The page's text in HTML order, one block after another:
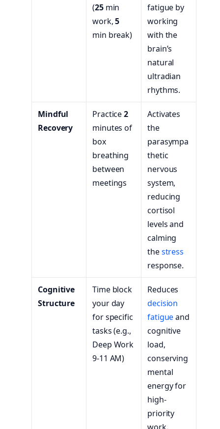
(25min
work,5
min break)
fatigue by
working
with the
brain’s
natural
ultradian
rhythms.
Mindful
Recovery
Practice2
minutes of
box
breathing
between
meetings
Activates
the
parasympa
thetic
nervous
system,
reducing
cortisol
levels and
calming
thestress
response.
Cognitive
Structure
Time block
your day
for specific
tasks (e.g.,
Deep Work
9-11 AM)
Reduces
decision
fatigueand
cognitive
load,
conserving
mental
energy for
high-
priority